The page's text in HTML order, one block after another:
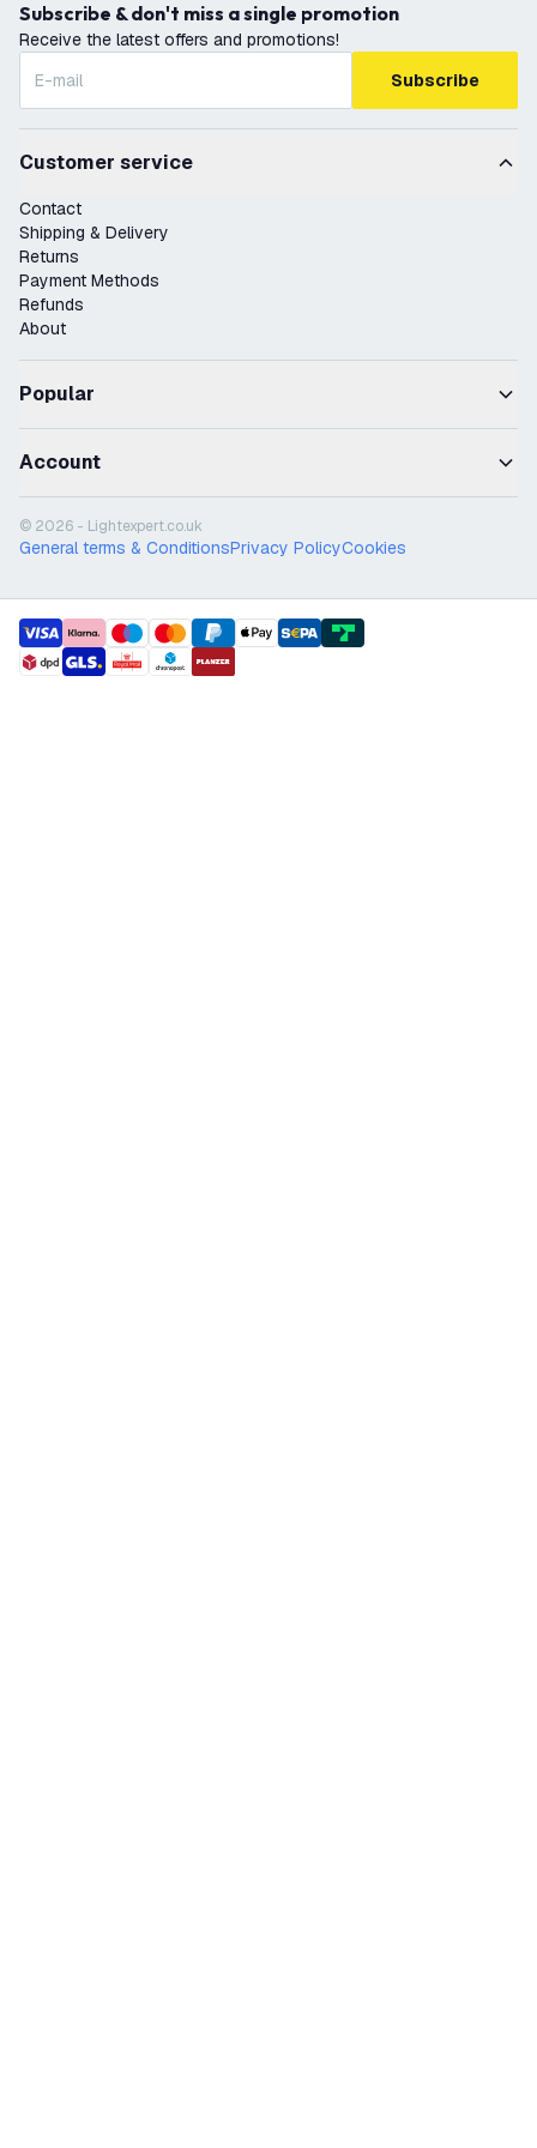
Subscribe & don't miss a single promotion
Receive the latest offers and promotions!
Subscribe
Customer service
Contact
Shipping & Delivery
Returns
Payment Methods
Refunds
About
Popular
Account
© 2026 - Lightexpert.co.uk
General terms & ConditionsPrivacy PolicyCookies
payment methods
shipment methods